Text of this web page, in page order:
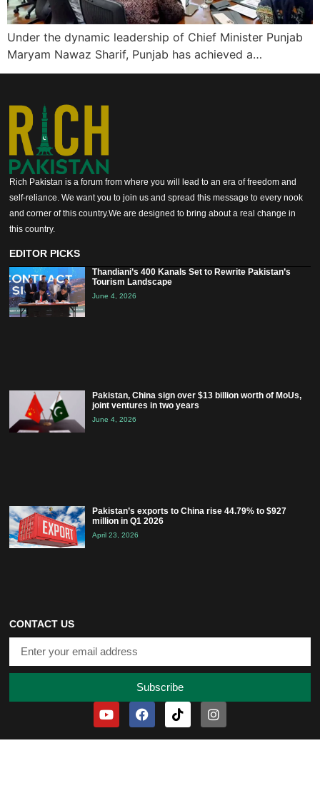
Under the dynamic leadership of Chief Minister Punjab
Maryam Nawaz Sharif, Punjab has achieved a…
Rich Pakistan is a forum from where you will lead to an era of freedom and
self-reliance. We want you to join us and spread this message to every nook
and corner of this country.We are designed to bring about a real change in
this country.
EDITOR PICKS
Thandiani’s 400 Kanals Set to Rewrite Pakistan’s
Tourism Landscape
June 4, 2026
Pakistan, China sign over $13 billion worth of MoUs,
joint ventures in two years
June 4, 2026
Pakistan’s exports to China rise 44.79% to $927
million in Q1 2026
April 23, 2026
CONTACT US
Subscribe